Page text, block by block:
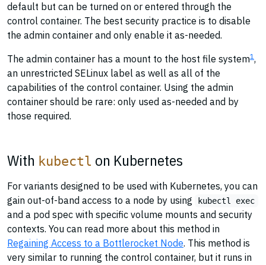
default but can be turned on or entered through the
control container. The best security practice is to disable
the admin container and only enable it as-needed.
The admin container has a mount to the host file system1,
an unrestricted SELinux label as well as all of the
capabilities of the control container. Using the admin
container should be rare: only used as-needed and by
those required.
With kubectl on Kubernetes
For variants designed to be used with Kubernetes, you can
gain out-of-band access to a node by using
kubectl exec
and a pod spec with specific volume mounts and security
contexts. You can read more about this method in
Regaining Access to a Bottlerocket Node. This method is
very similar to running the control container, but it runs in